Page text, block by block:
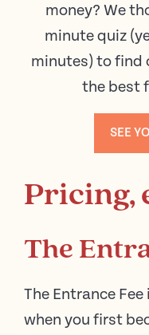
money? We
minute quiz
minutes) to find
the best
SEE
Pricing,
The
The Entrance
when you first